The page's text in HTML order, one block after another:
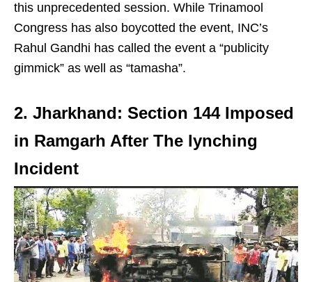
this unprecedented session. While Trinamool
Congress has also boycotted the event, INC’s
Rahul Gandhi has called the event a “publicity
gimmick” as well as “tamasha”.
2. Jharkhand: Section 144 Imposed
in Ramgarh After The lynching
Incident